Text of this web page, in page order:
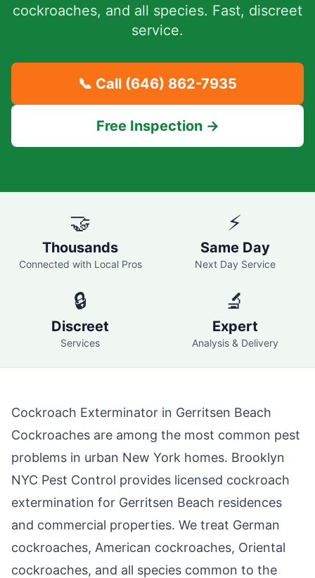
cockroaches, and all species. Fast, discreet
service.
📞 Call (646) 862-7935
Free Inspection →
🤝
Thousands
Connected with Local Pros
⚡
Same Day
Next Day Service
🔒
Discreet
Services
🔬
Expert
Analysis & Delivery
Cockroach Exterminator in Gerritsen Beach
Cockroaches are among the most common pest
problems in urban New York homes. Brooklyn
NYC Pest Control provides licensed cockroach
extermination for Gerritsen Beach residences
and commercial properties. We treat German
cockroaches, American cockroaches, Oriental
cockroaches, and all species common to the